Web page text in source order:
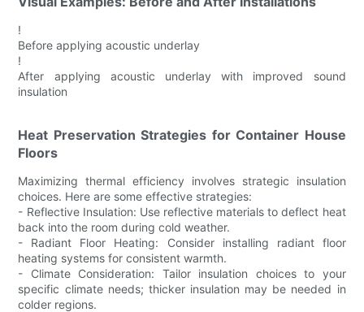
!
Before applying acoustic underlay
!
After applying acoustic underlay with improved sound
insulation
Heat Preservation Strategies for Container House
Floors
Maximizing thermal efficiency involves strategic insulation
choices. Here are some effective strategies:
- Reflective Insulation: Use reflective materials to deflect heat
back into the room during cold weather.
- Radiant Floor Heating: Consider installing radiant floor
heating systems for consistent warmth.
- Climate Consideration: Tailor insulation choices to your
specific climate needs; thicker insulation may be needed in
colder regions.